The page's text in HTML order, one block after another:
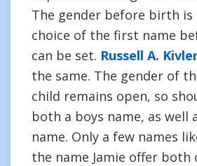
The gender before birth is
choice of the first name
can be set. Russell A.
the same. The gender of
child remains open, so
both a boys name, as well
name. Only a few names
the name Jamie offer both